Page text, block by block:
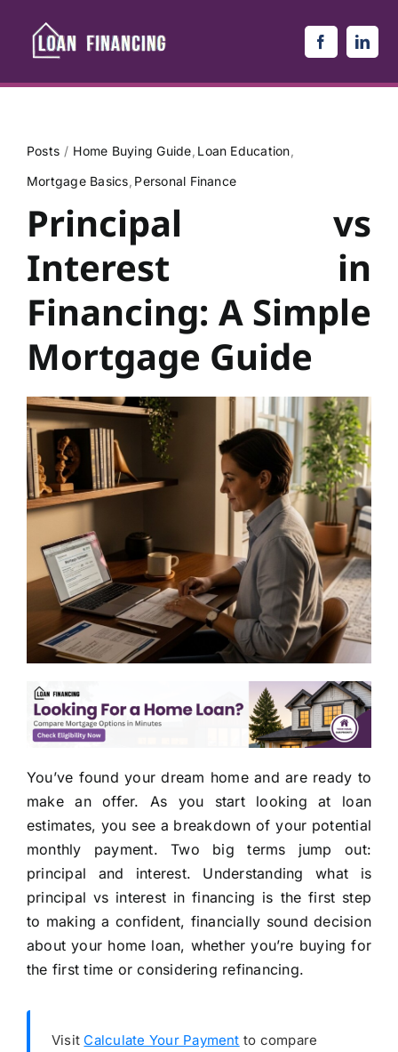
content
Posts Home Buying Guide Loan Education
Mortgage Basics Personal Finance
Principal vs
Interest in
Financing: A Simple
Mortgage Guide
You’ve found your dream home and are ready to
make an offer. As you start looking at loan
estimates, you see a breakdown of your potential
monthly payment. Two big terms jump out:
principal and interest. Understanding what is
principal vs interest in financing is the first step
to making a confident, financially sound decision
about your home loan, whether you’re buying for
the first time or considering refinancing.
Visit Calculate Your Payment to compare